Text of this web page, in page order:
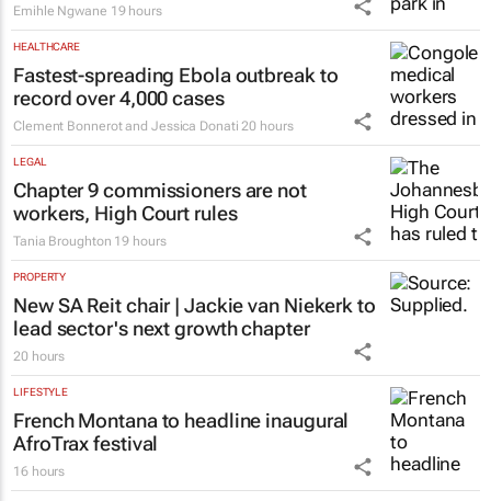
Emihle Ngwane 19 hours
HEALTHCARE
Fastest-spreading Ebola outbreak to
record over 4,000 cases
Clement Bonnerot and Jessica Donati 20 hours
LEGAL
Chapter 9 commissioners are not
workers, High Court rules
Tania Broughton 19 hours
PROPERTY
New SA Reit chair | Jackie van Niekerk to
lead sector's next growth chapter
20 hours
LIFESTYLE
French Montana to headline inaugural
AfroTrax festival
16 hours